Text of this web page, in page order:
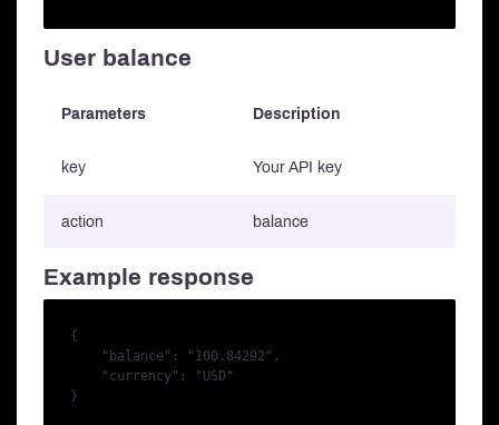
User balance
Parameters Description
key Your API key
action balance
Example response
{
    "balance": "100.84292",
    "currency": "USD"